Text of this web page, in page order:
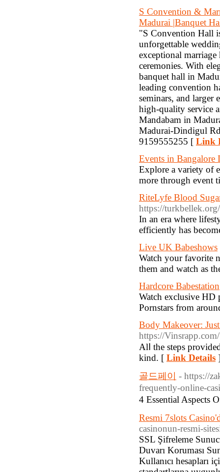
S Convention &
Madurai |Banquet
"S Convention Hall
unforgettable
exceptional
ceremonies. With
banquet hall in
leading convention
seminars, and larger
high-quality service
Mandabam in
Madurai-Dindigul
9159555255 [ Link
Events in Bangalore
Explore a variety of
more through event
RiteLyfe Blood
https://
In an era where
efficiently has
Live UK Babeshows
Watch your favorite
them and watch as
Hardcore Babestation
Watch exclusive HD
Pornstars from
Body Makeover:
https://
Alⅼ the steps
kind. [ Link Details
골드페이
- https://
frequently-online-
4 Essential Aspects
Resmi 7slots
casinonun-resmi-
SSL Şifreleme
Duvarı Koruması
Kullanıcı hesapları